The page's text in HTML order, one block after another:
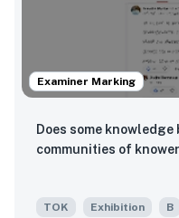
Examiner Marking
Does some
communities of
TOK Exhibition B